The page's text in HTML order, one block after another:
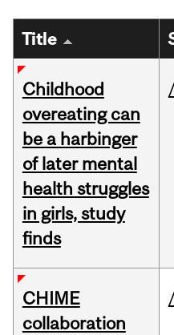
Title
Childhood
overeating can
be a harbinger
of later mental
health struggles
in girls, study
finds
CHIME
collaboration